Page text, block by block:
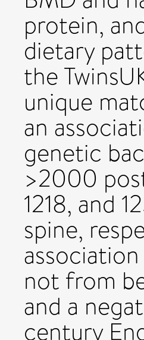
protein,
dietary
the
unique
an
genetic
>2000
1218, and
spine,
not from
and a
century